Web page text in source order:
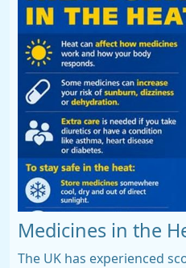
Medicines in the
The UK has experienced